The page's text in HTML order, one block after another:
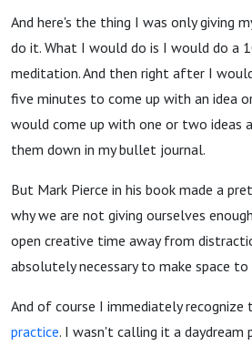
And here's the thing I was only giving
do it. What I would do is I would do a
meditation. And then right after I
five minutes to come up with an idea
would come up with one or two ideas
them down in my bullet journal.
But Mark Pierce in his book made a
why we are not giving ourselves
open creative time away from
absolutely necessary to make space to
And of course I immediately recognize
practice. I wasn't calling it a daydream